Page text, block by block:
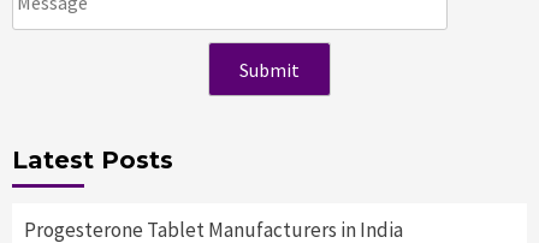
Latest Posts
Progesterone Tablet Manufacturers in India